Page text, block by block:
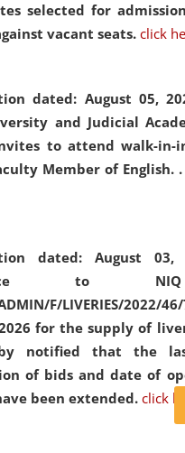
selected for
vacant seats. click
dated: August 05,
and Judicial
to attend walk-in-
Member of English. .
dated: August 03,
to
F/LIVERIES/
for the supply of
notified that the
of bids and date of
been extended. click